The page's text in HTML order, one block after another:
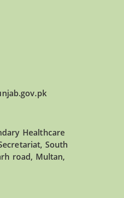
Healthcare
South
road, Multan,